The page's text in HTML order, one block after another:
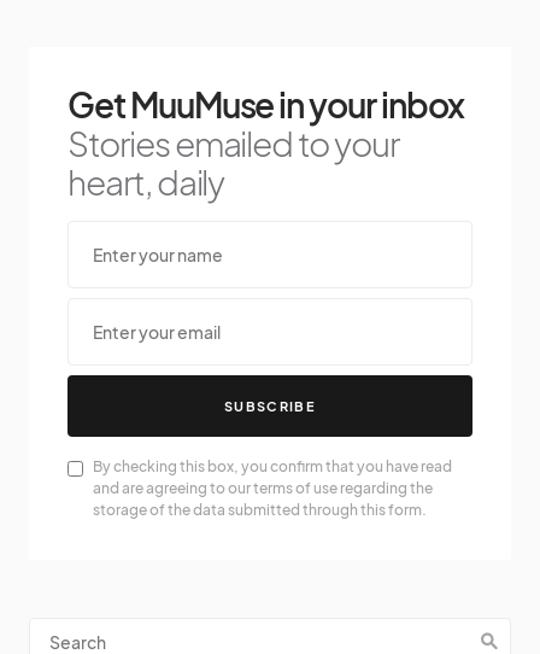
Get MuuMuse in your inbox
Stories emailed to your
heart, daily
SUBSCRIBE
By checking this box, you confirm that you have read
and are agreeing to our terms of use regarding the
storage of the data submitted through this form.